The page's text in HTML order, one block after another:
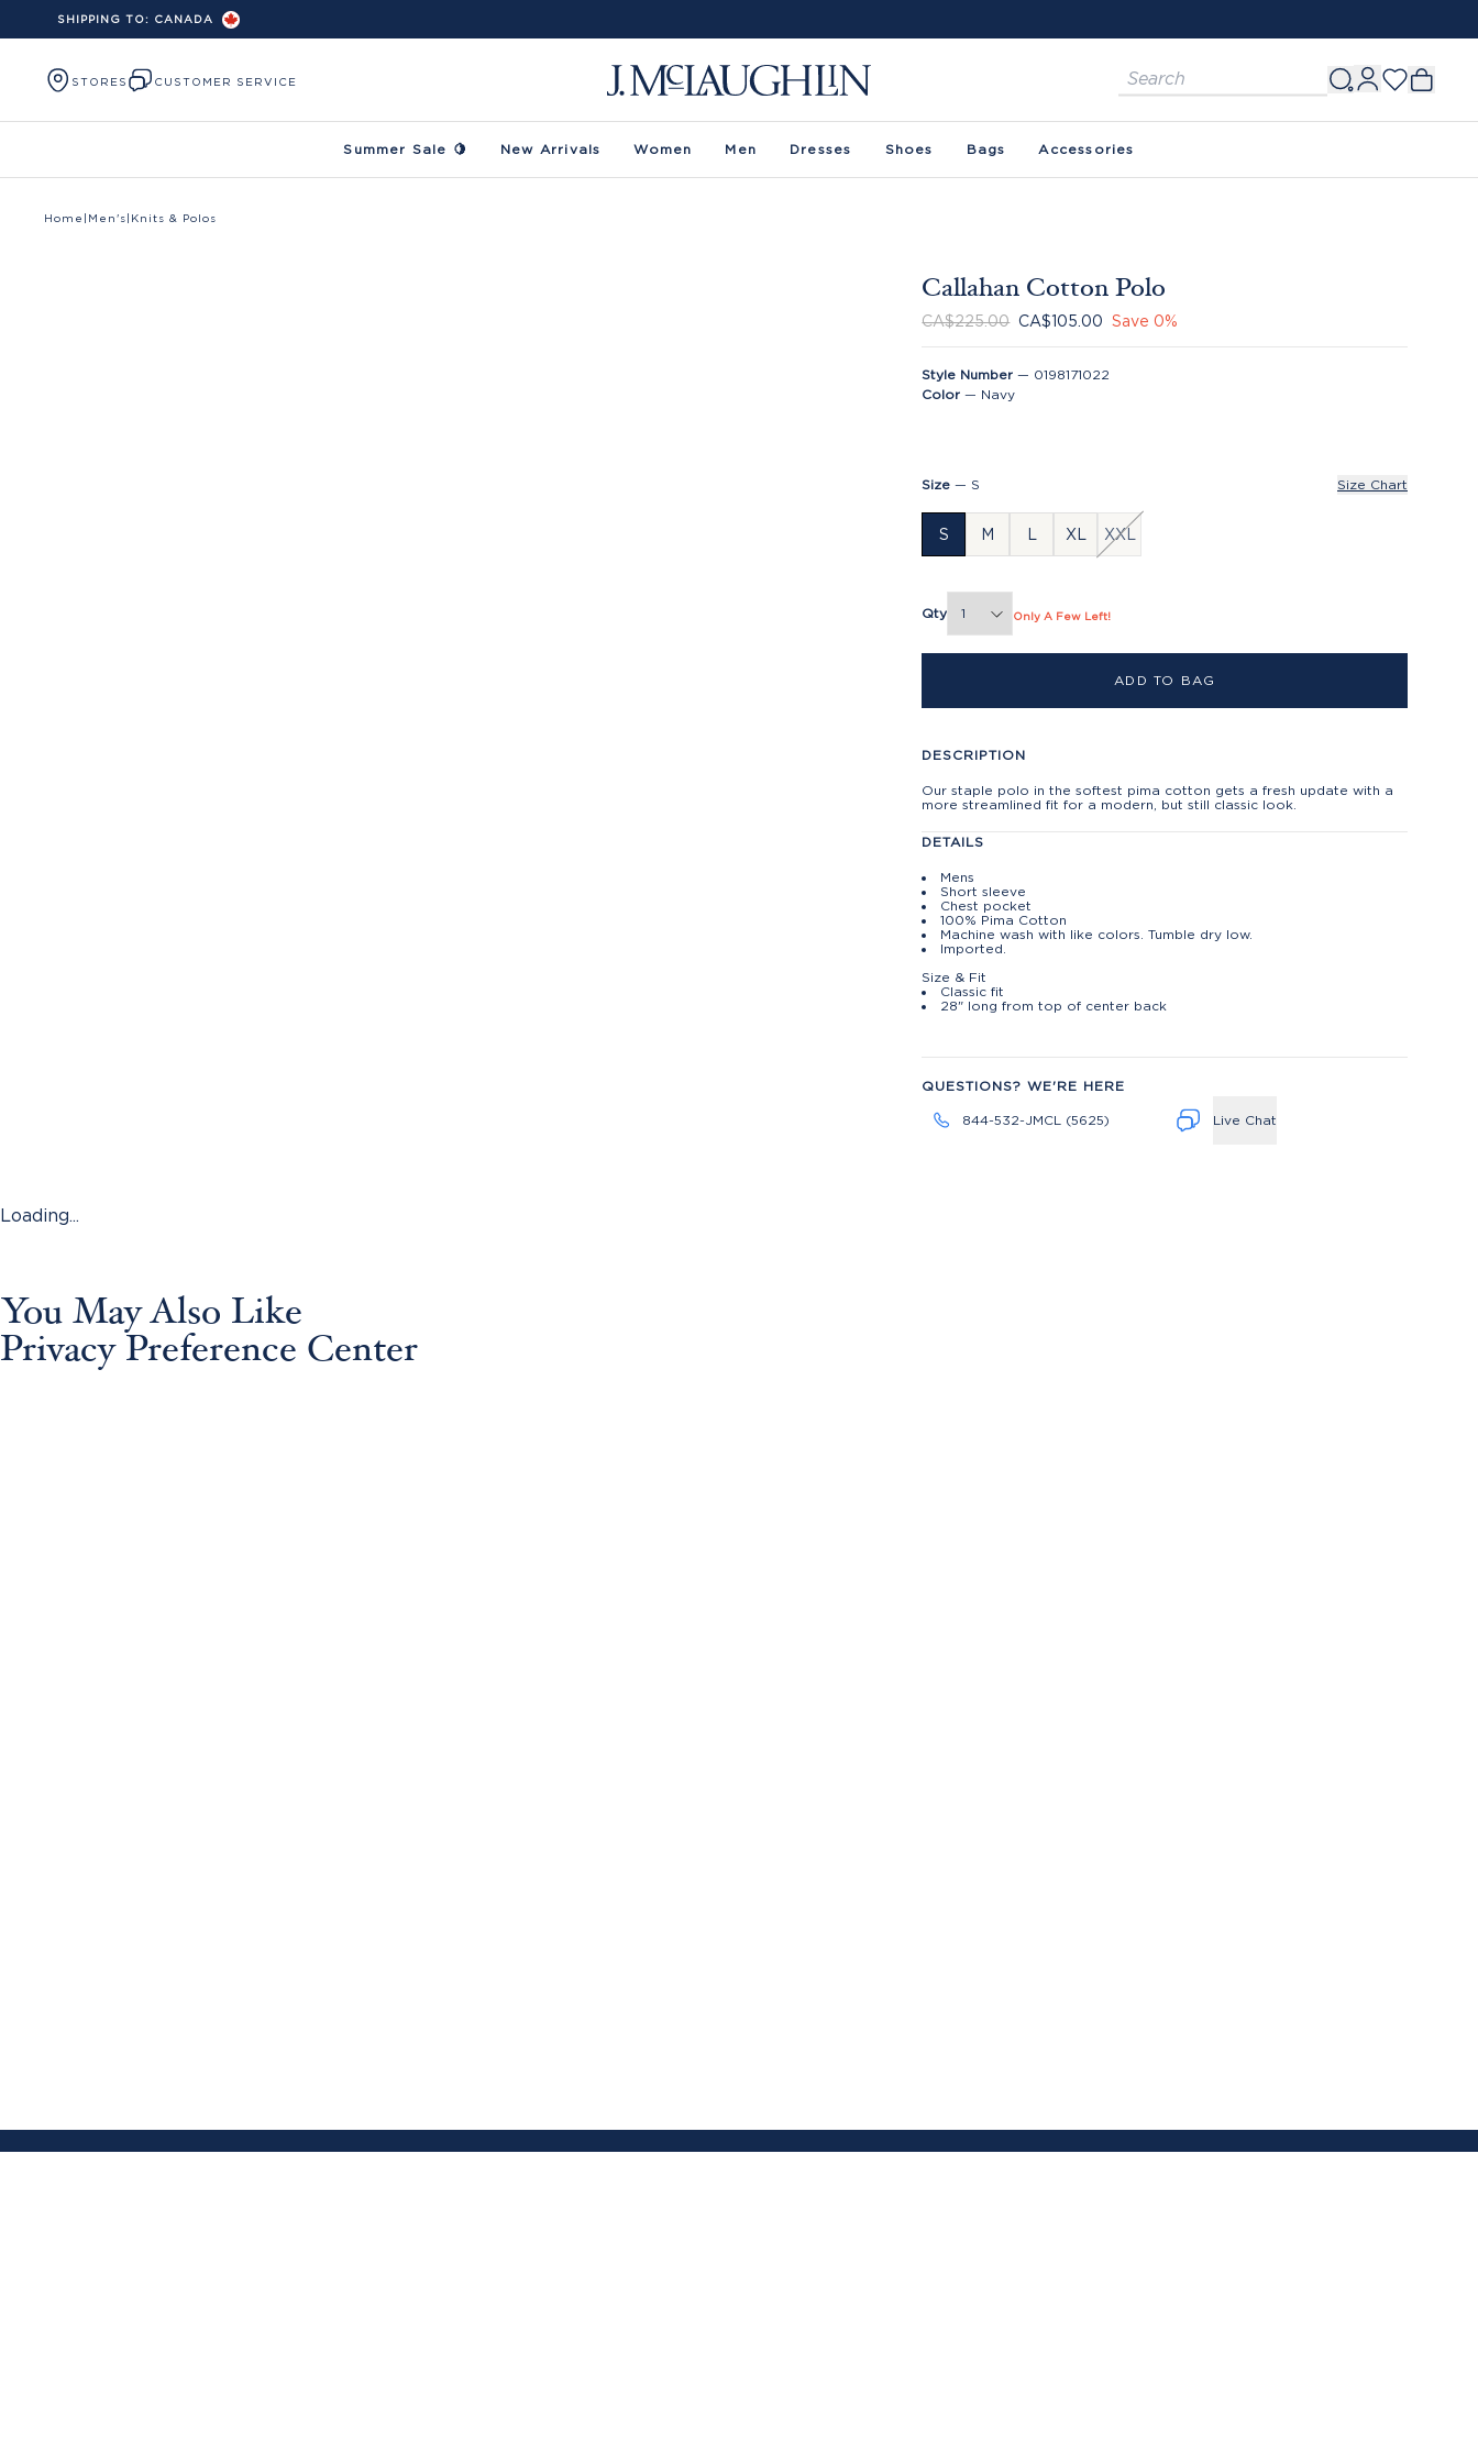
Skip to content
SHIPPING TO: CANADA
STORES CUSTOMER SERVICE
Summer Sale 🍋 New Arrivals Women Men Dresses Shoes Bags Accessories
Home Men's Knits & Polos
Callahan Cotton Polo
CA$225.00 CA$105.00 Save0%
Style Number — 0198171022
Color — Navy
Size — S
S M L XL XXL
Size Chart
Qty Only A Few Left!
ADD TO BAG
DESCRIPTION
Our staple polo in the softest pima cotton gets a fresh update with a
more streamlined fit for a modern, but still classic look.
DETAILS
Mens
Short sleeve
Chest pocket
100% Pima Cotton
Machine wash with like colors. Tumble dry low.
Imported.
Size & Fit
Classic fit
28" long from top of center back
QUESTIONS? WE'RE HERE
844-532-JMCL (5625) Live Chat
Loading...
You May Also Like
Privacy Preference Center